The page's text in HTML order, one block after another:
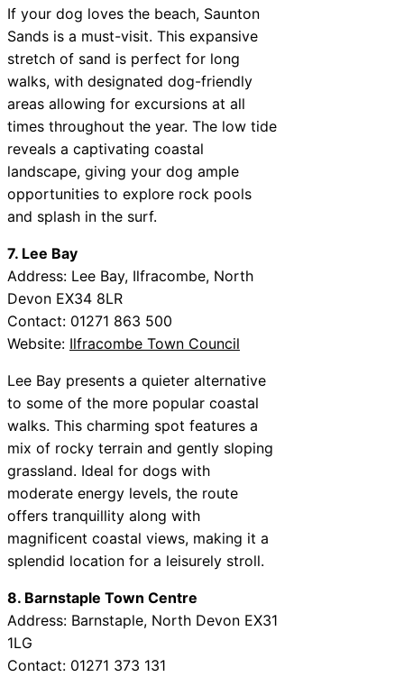
If your dog loves the beach, Saunton
Sands is a must-visit. This expansive
stretch of sand is perfect for long
walks, with designated dog-friendly
areas allowing for excursions at all
times throughout the year. The low tide
reveals a captivating coastal
landscape, giving your dog ample
opportunities to explore rock pools
and splash in the surf.
7. Lee Bay
Address: Lee Bay, Ilfracombe, North
Devon EX34 8LR
Contact: 01271 863 500
Website: Ilfracombe Town Council
Lee Bay presents a quieter alternative
to some of the more popular coastal
walks. This charming spot features a
mix of rocky terrain and gently sloping
grassland. Ideal for dogs with
moderate energy levels, the route
offers tranquillity along with
magnificent coastal views, making it a
splendid location for a leisurely stroll.
8. Barnstaple Town Centre
Address: Barnstaple, North Devon EX31
1LG
Contact: 01271 373 131